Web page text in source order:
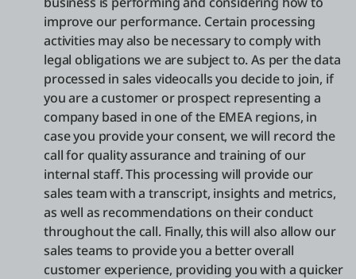
improve our performance. Certain processing
activities may also be necessary to comply with
legal obligations we are subject to. As per the data
processed in sales videocalls you decide to join, if
you are a customer or prospect representing a
company based in one of the EMEA regions, in
case you provide your consent, we will record the
call for quality assurance and training of our
internal staff. This processing will provide our
sales team with a transcript, insights and metrics,
as well as recommendations on their conduct
throughout the call. Finally, this will also allow our
sales teams to provide you a better overall
customer experience, providing you with a quicker